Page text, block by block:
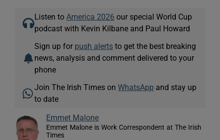
Listen to America 2026 our special World Cup
podcast with Kevin Kilbane and Paul Howard
Sign up for push alerts to get the best breaking
news, analysis and comment delivered to your
phone
Join The Irish Times onWhatsApp and stay up
to date
Emmet Malone
Emmet Malone is Work Correspondent at The Irish
Times